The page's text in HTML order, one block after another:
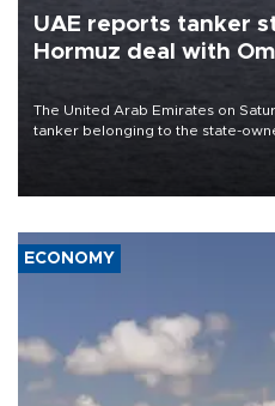
UAE reports tanker
Hormuz deal with
The United Arab Emirates on
tanker belonging to the state-
ECONOMY